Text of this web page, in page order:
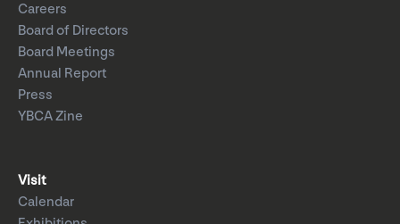
Careers
Board of Directors
Board Meetings
Annual Report
Press
YBCA Zine
Visit
Calendar